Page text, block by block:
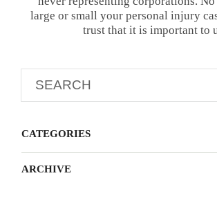
large or small your personal injury
trust that it is important to
CATEGORIES
ARCHIVE